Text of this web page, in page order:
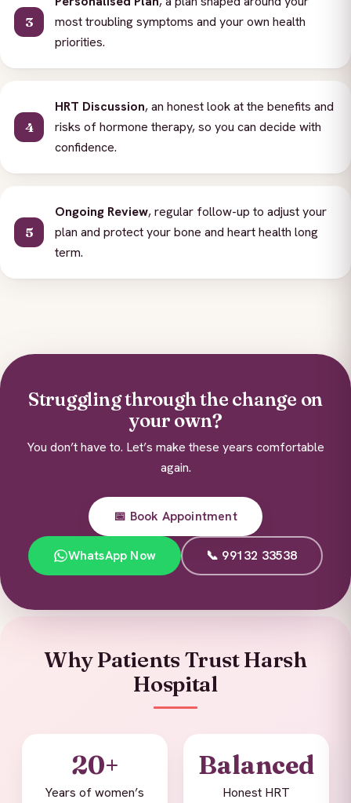
most troubling symptoms and your own health
priorities.
HRT Discussion, an honest look at the benefits and
risks of hormone therapy, so you can decide with
confidence.
Ongoing Review, regular follow-up to adjust your
plan and protect your bone and heart health long
term.
Struggling through the change on
your own?
You don’t have to. Let’s make these years comfortable
again.
📅 Book Appointment
WhatsApp Now 📞 99132 33538
Why Patients Trust Harsh
Hospital
20+
Years of women’s
Balanced
Honest HRT